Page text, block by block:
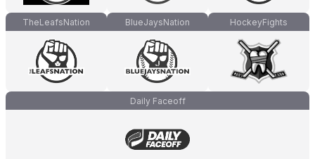
TheLeafsNation BlueJaysNation HockeyFights
Daily Faceoff